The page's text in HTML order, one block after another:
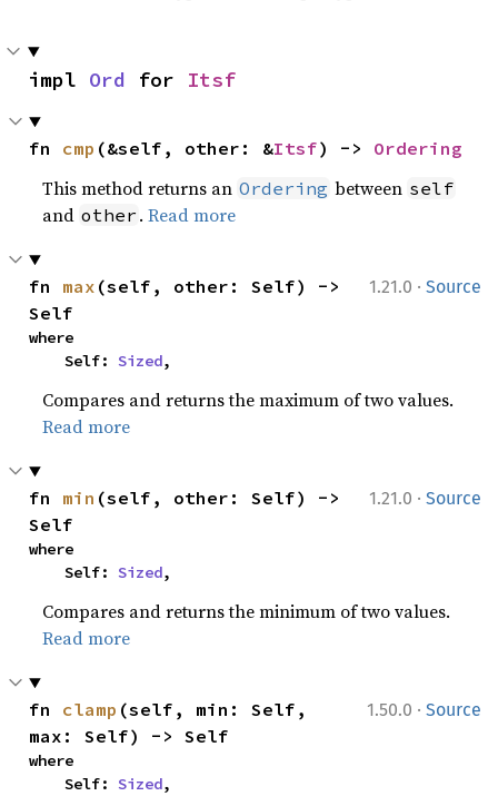
impl Ord for Itsf
fn cmp (&self, other: &Itsf) -> Ordering
This method returns an Ordering between self
and other .Read more
1.21.0 · Source
fn max (self, other: Self) ->
Self
where
    Self:
Sized,
Compares and returns the maximum of two values.
Read more
1.21.0 · Source
fn min (self, other: Self) ->
Self
where
    Self:
Sized,
Compares and returns the minimum of two values.
Read more
1.50.0 · Source
fn clamp (self, min: Self,
max: Self) -> Self
where
    Self:
Sized,